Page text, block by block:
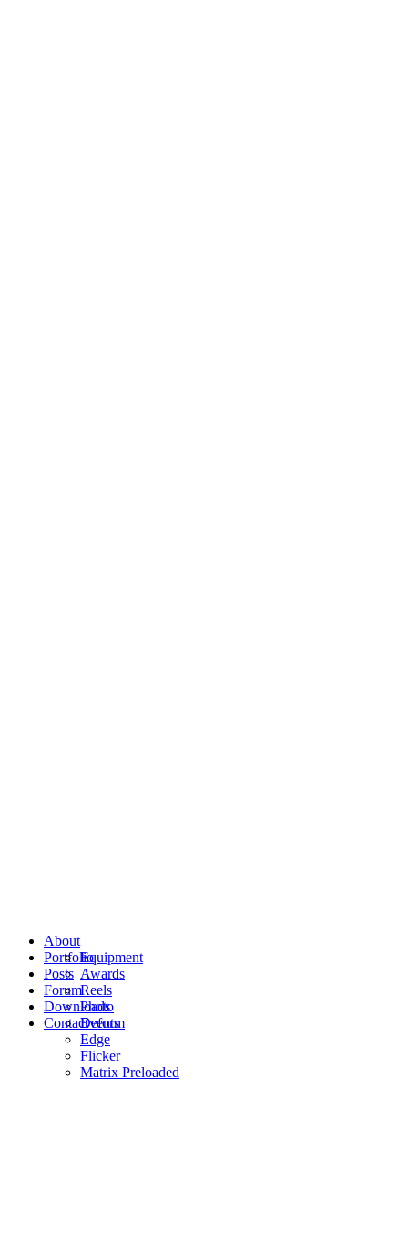
About
Equipment
Portfolio
Awards
Reels
Photo
Events
Posts
Forum
Downloads
Deform
Edge
Flicker
Matrix Preloaded
Contact